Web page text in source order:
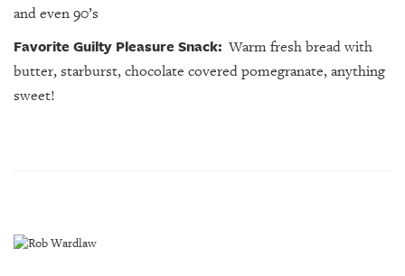
and even 90’s
Favorite Guilty Pleasure Snack:Warm fresh bread with
butter, starburst, chocolate covered pomegranate, anything
sweet!